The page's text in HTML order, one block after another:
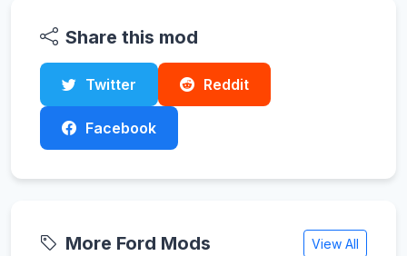
Share this mod
Twitter Reddit
Facebook
More Ford Mods View All